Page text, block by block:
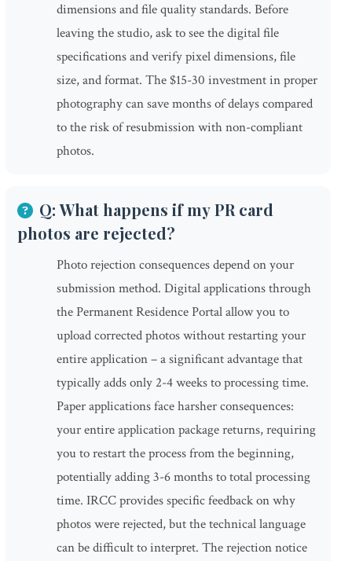
dimensions and file quality standards. Before
leaving the studio, ask to see the digital file
specifications and verify pixel dimensions, file
size, and format. The $15-30 investment in proper
photography can save months of delays compared
to the risk of resubmission with non-compliant
photos.
Q: What happens if my PR card
photos are rejected?
Photo rejection consequences depend on your
submission method. Digital applications through
the Permanent Residence Portal allow you to
upload corrected photos without restarting your
entire application – a significant advantage that
typically adds only 2-4 weeks to processing time.
Paper applications face harsher consequences:
your entire application package returns, requiring
you to restart the process from the beginning,
potentially adding 3-6 months to total processing
time. IRCC provides specific feedback on why
photos were rejected, but the technical language
can be difficult to interpret. The rejection notice